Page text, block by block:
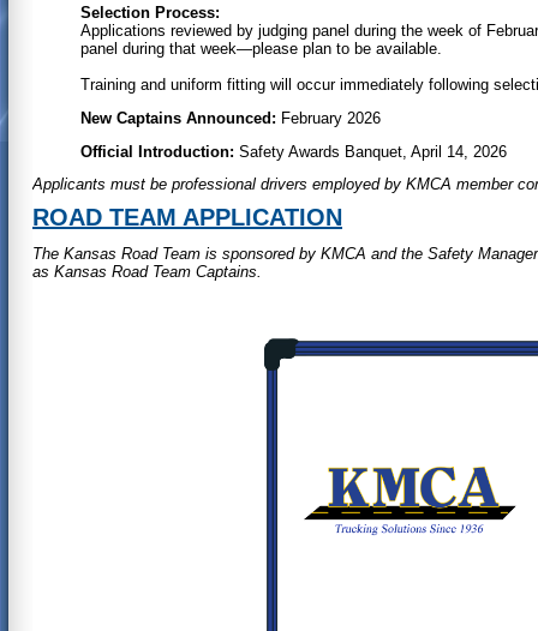
Selection Process:
Applications reviewed by judging panel during the week of
panel during that week—please plan to be available.
Training and uniform fitting will occur immediately following
New Captains Announced: February 2026
Official Introduction: Safety Awards Banquet, April 14, 2026
Applicants must be professional drivers employed by KMCA member
ROAD TEAM APPLICATION
The Kansas Road Team is sponsored by KMCA and the Safety
as Kansas Road Team Captains.